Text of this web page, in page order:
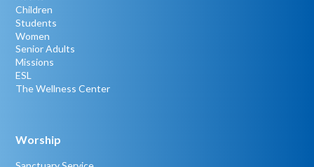
Children
Students
Women
Senior Adults
Missions
ESL
The Wellness Center
Worship